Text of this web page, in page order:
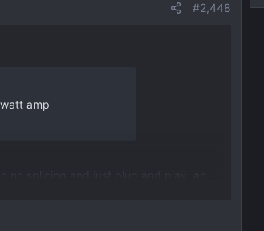
#2,448
amp
no splicing and just plug and play. an